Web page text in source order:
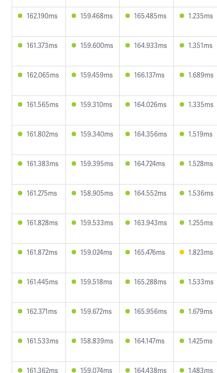
162.190ms 159.468ms 165.485ms 1.235ms
161.373ms 159.600ms 164.933ms 1.351ms
162.065ms 159.459ms 166.137ms 1.689ms
161.565ms 159.310ms 164.026ms 1.335ms
161.802ms 159.340ms 164.356ms 1.519ms
161.383ms 159.395ms 164.724ms 1.528ms
161.275ms 158.905ms 164.552ms 1.536ms
161.828ms 159.533ms 163.943ms 1.255ms
161.872ms 159.024ms 165.476ms 1.823ms
161.445ms 159.518ms 165.288ms 1.533ms
162.371ms 159.672ms 165.956ms 1.679ms
161.533ms 158.839ms 164.147ms 1.425ms
161.362ms 159.074ms 164.438ms 1.483ms